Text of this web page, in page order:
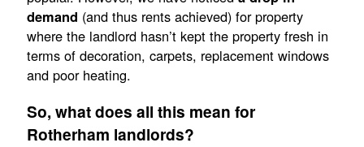
demand (and thus rents achieved) for property
where the landlord hasn’t kept the property fresh in
terms of decoration, carpets, replacement windows
and poor heating.
So, what does all this mean for
Rotherham landlords?